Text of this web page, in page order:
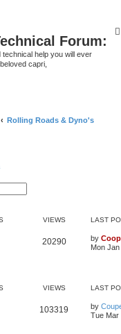
Forum:
technical help you will ever
capri,
Rolling Roads & Dyno's
VIEWS LAST
20290 by
Mon
VIEWS LAST
103319 by
Tue Mar